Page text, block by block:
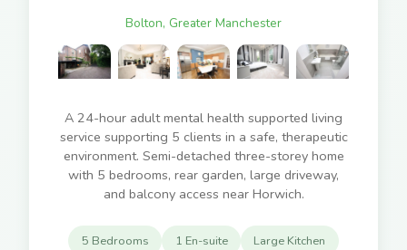
Bolton, Greater Manchester
A 24-hour adult mental health supported living
service supporting 5 clients in a safe, therapeutic
environment. Semi-detached three-storey home
with 5 bedrooms, rear garden, large driveway,
and balcony access near Horwich.
5 Bedrooms 1 En-suite
Large Kitchen